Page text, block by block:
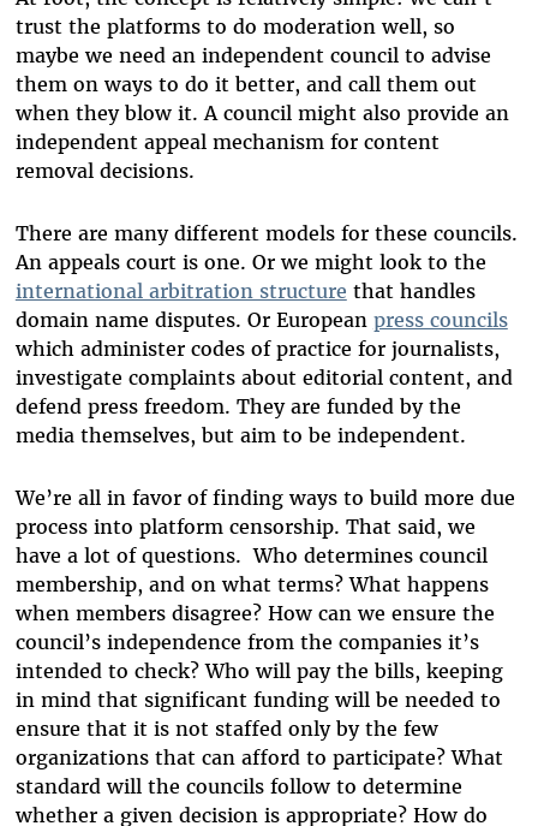
trust the platforms to do moderation well, so
maybe we need an independent council to advise
them on ways to do it better, and call them out
when they blow it. A council might also provide an
independent appeal mechanism for content
removal decisions.
There are many different models for these councils.
An appeals court is one. Or we might look to the
international arbitration structure that handles
domain name disputes. Or European press councils
which administer codes of practice for journalists,
investigate complaints about editorial content, and
defend press freedom. They are funded by the
media themselves, but aim to be independent.
We’re all in favor of finding ways to build more due
process into platform censorship. That said, we
have a lot of questions. Who determines council
membership, and on what terms? What happens
when members disagree? How can we ensure the
council’s independence from the companies it’s
intended to check? Who will pay the bills, keeping
in mind that significant funding will be needed to
ensure that it is not staffed only by the few
organizations that can afford to participate? What
standard will the councils follow to determine
whether a given decision is appropriate? How do